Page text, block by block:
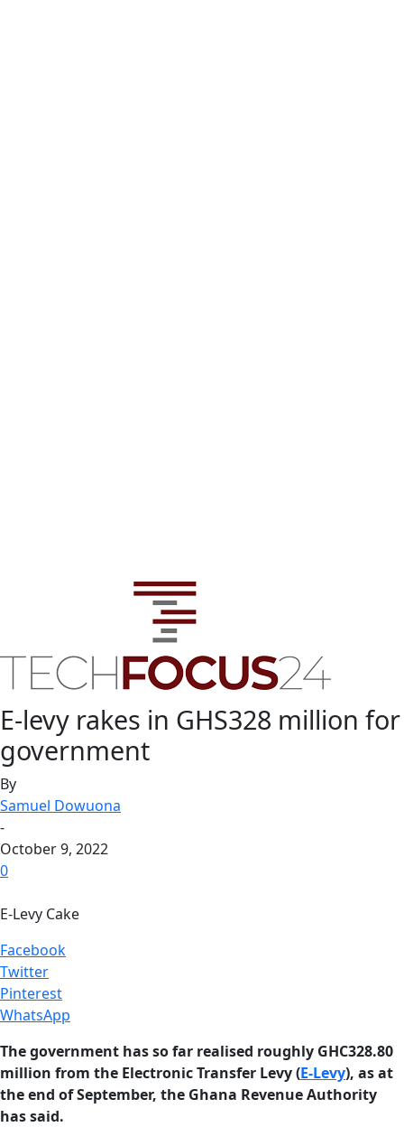
E-levy rakes in GHS328 million for
government
By
Samuel Dowuona
-
October 9, 2022
0
E-Levy Cake
Facebook
Twitter
Pinterest
WhatsApp
The government has so far realised roughly GHC328.80
million from the Electronic Transfer Levy (E-Levy), as at
the end of September, the Ghana Revenue Authority
has said.